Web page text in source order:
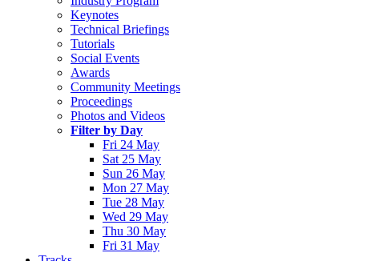
Keynotes
Technical Briefings
Tutorials
Social Events
Awards
Community Meetings
Proceedings
Photos and Videos
Filter by Day
Fri 24 May
Sat 25 May
Sun 26 May
Mon 27 May
Tue 28 May
Wed 29 May
Thu 30 May
Fri 31 May